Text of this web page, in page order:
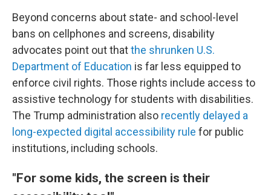
Beyond concerns about state- and school-level
bans on cellphones and screens, disability
advocates point out thatthe shrunken U.S.
Department of Education is far less equipped to
enforce civil rights. Those rights include access to
assistive technologyfor students with disabilities.
The Trump administration also recently delayed a
long-expected digital accessibility rule for public
institutions, including schools.
"For some kids, the screen is their